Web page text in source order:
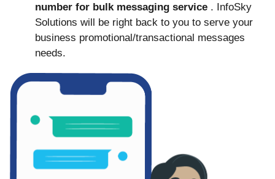
number for bulk messaging service . InfoSky
Solutions will be right back to you to serve your
business promotional/transactional messages
needs.